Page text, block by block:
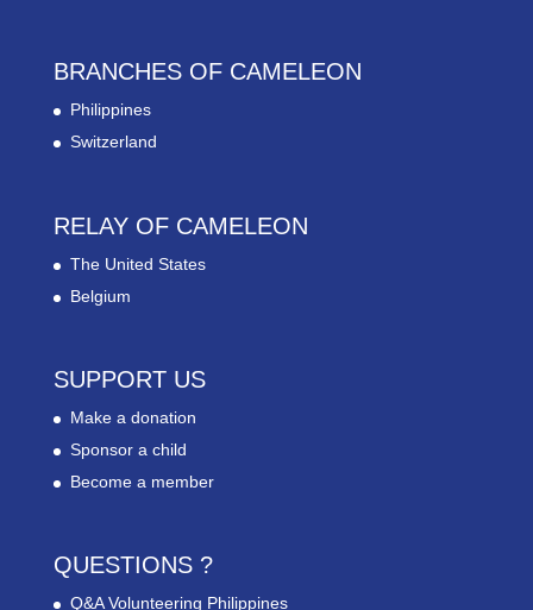
BRANCHES OF CAMELEON
Philippines
Switzerland
RELAY OF CAMELEON
The United States
Belgium
SUPPORT US
Make a donation
Sponsor a child
Become a member
QUESTIONS ?
Q&A Volunteering Philippines